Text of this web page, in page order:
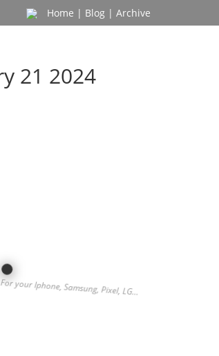
Home | Blog | Archive
21 2024
For your Iphone, Samsung, Pixel, LG…